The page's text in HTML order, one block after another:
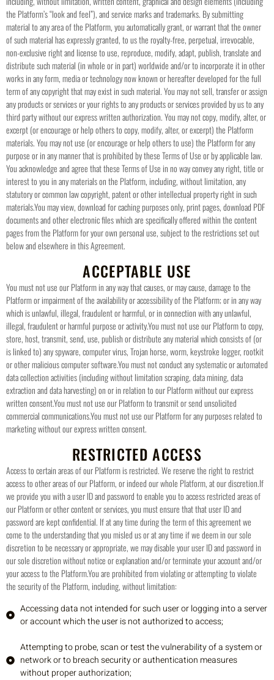
the Platform’s “look and feel”), and service marks and trademarks. By submitting
material to any area of the Platform, you automatically grant, or warrant that the owner
of such material has expressly granted, to us the royalty-free, perpetual, irrevocable,
non-exclusive right and license to use, reproduce, modify, adapt, publish, translate and
distribute such material (in whole or in part) worldwide and/or to incorporate it in other
works in any form, media or technology now known or hereafter developed for the full
term of any copyright that may exist in such material.You may not sell, transfer or assign
any products or services or your rights to any products or services provided by us to any
third party without our express written authorization. You may not copy, modify, alter, or
excerpt (or encourage or help others to copy, modify, alter, or excerpt) the Platform
materials. You may not use (or encourage or help others to use) the Platform for any
purpose or in any manner that is prohibited by these Terms of Use or by applicable law.
You acknowledge and agree that these Terms of Use in no way convey any right, title or
interest to you in any materials on the Platform, including, without limitation, any
statutory or common law copyright, patent or other intellectual property right in such
materials.You may view, download for caching purposes only, print pages, download PDF
documents and other electronic files which are specifically offered within the content
pages from the Platform for your own personal use, subject to the restrictions set out
below and elsewhere in this Agreement.
ACCEPTABLE USE
You must not use our Platform in any way that causes, or may cause, damage to the
Platform or impairment of the availability or accessibility of the Platform; or in any way
which is unlawful, illegal, fraudulent or harmful, or in connection with any unlawful,
illegal, fraudulent or harmful purpose or activity.You must not use our Platform to copy,
store, host, transmit, send, use, publish or distribute any material which consists of (or
is linked to) any spyware, computer virus, Trojan horse, worm, keystroke logger, rootkit
or other malicious computer software.You must not conduct any systematic or automated
data collection activities (including without limitation scraping, data mining, data
extraction and data harvesting) on or in relation to our Platform without our express
written consent.You must not use our Platform to transmit or send unsolicited
commercial communications.You must not use our Platform for any purposes related to
marketing without our express written consent.
RESTRICTED ACCESS
Access to certain areas of our Platform is restricted. We reserve the right to restrict
access to other areas of our Platform, or indeed our whole Platform, at our discretion.If
we provide you with a user ID and password to enable you to access restricted areas of
our Platform or other content or services, you must ensure that that user ID and
password are kept confidential. If at any time during the term of this agreement we
come to the understanding that you misled us or at any time if we deem in our sole
discretion to be necessary or appropriate, we may disable your user ID and password in
our sole discretion without notice or explanation and/or terminate your account and/or
your access to the Platform.You are prohibited from violating or attempting to violate
the security of the Platform, including, without limitation:
Accessing data not intended for such user or logging into a server
or account which the user is not authorized to access;
Attempting to probe, scan or test the vulnerability of a system or
network or to breach security or authentication measures
without proper authorization;